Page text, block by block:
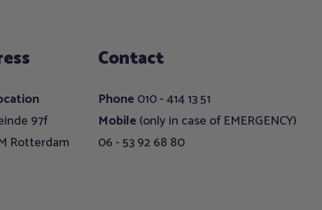
97f
Rotterdam
Contact
Phone 010 - 414 13 51
Mobile (only in case of EMERGENCY)
06 - 53 92 68 80